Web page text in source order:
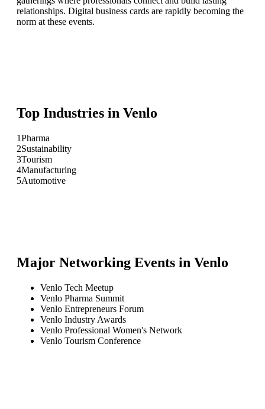
relationships. Digital business cards are rapidly becoming the
norm at these events.
Top Industries in Venlo
1Pharma
2Sustainability
3Tourism
4Manufacturing
5Automotive
Major Networking Events in Venlo
Venlo Tech Meetup
Venlo Pharma Summit
Venlo Entrepreneurs Forum
Venlo Industry Awards
Venlo Professional Women's Network
Venlo Tourism Conference